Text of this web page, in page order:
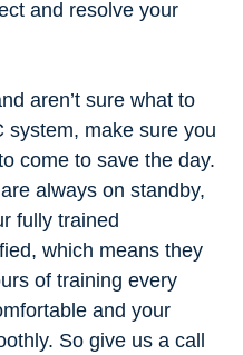
and resolve your
aren’t sure what to
system, make sure you
come to save the day.
always on standby,
fully trained
which means they
of training every
and your
So give us a call